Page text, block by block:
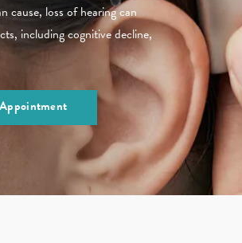
cause, loss of hearing can
including cognitive decline,